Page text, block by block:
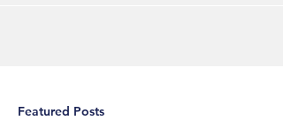
Featured Posts